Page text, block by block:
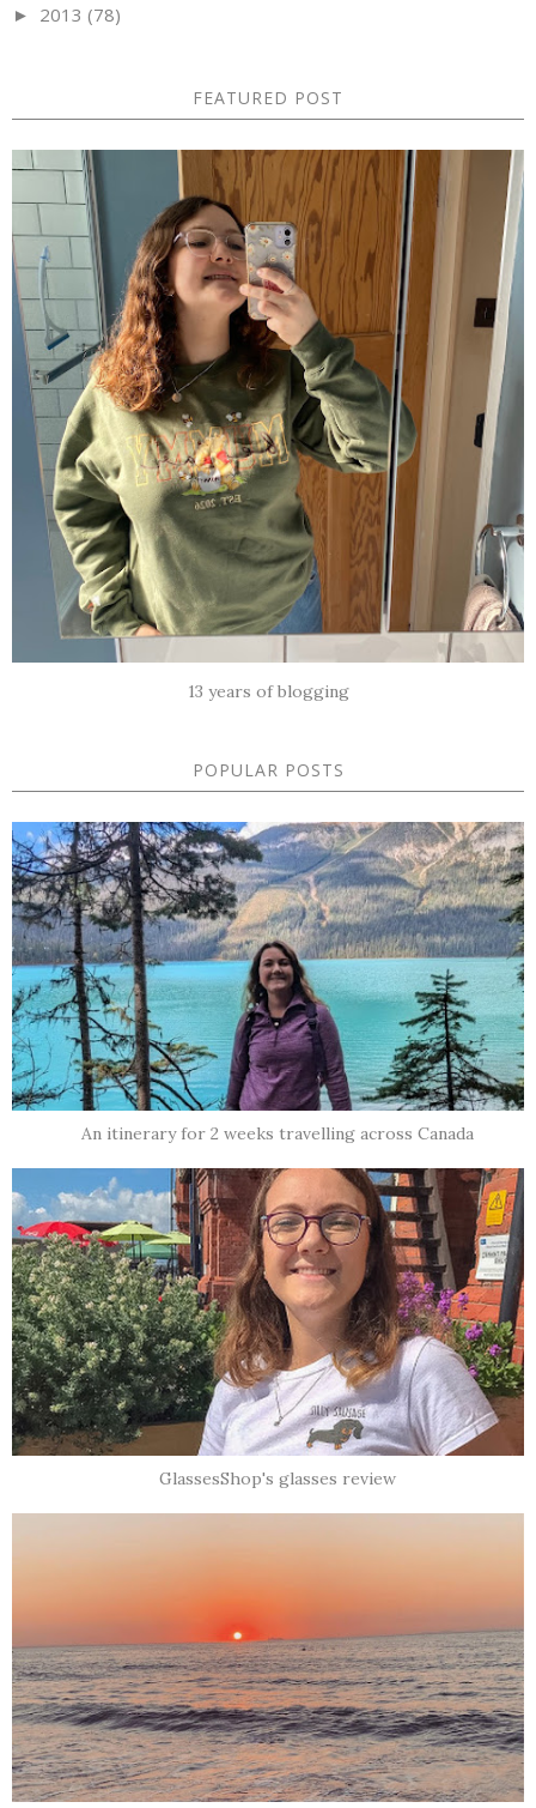
► 2013 (78)
FEATURED POST
13 years of blogging
POPULAR POSTS
An itinerary for 2 weeks travelling across Canada
GlassesShop's glasses review